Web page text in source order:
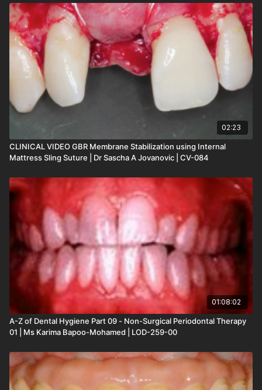
02:23
CLINICAL VIDEO GBR Membrane Stabilization using Internal
Mattress Sling Suture | Dr Sascha A Jovanovic | CV-084
01:08:02
A-Z of Dental Hygiene Part 09 - Non-Surgical Periodontal Therapy
01 | Ms Karima Bapoo-Mohamed | LOD-259-00